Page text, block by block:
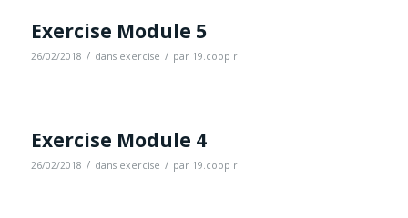
Exercise Module 5
26/02/2018 / dans exercise / par 19.coop r
Exercise Module 4
26/02/2018 / dans exercise / par 19.coop r